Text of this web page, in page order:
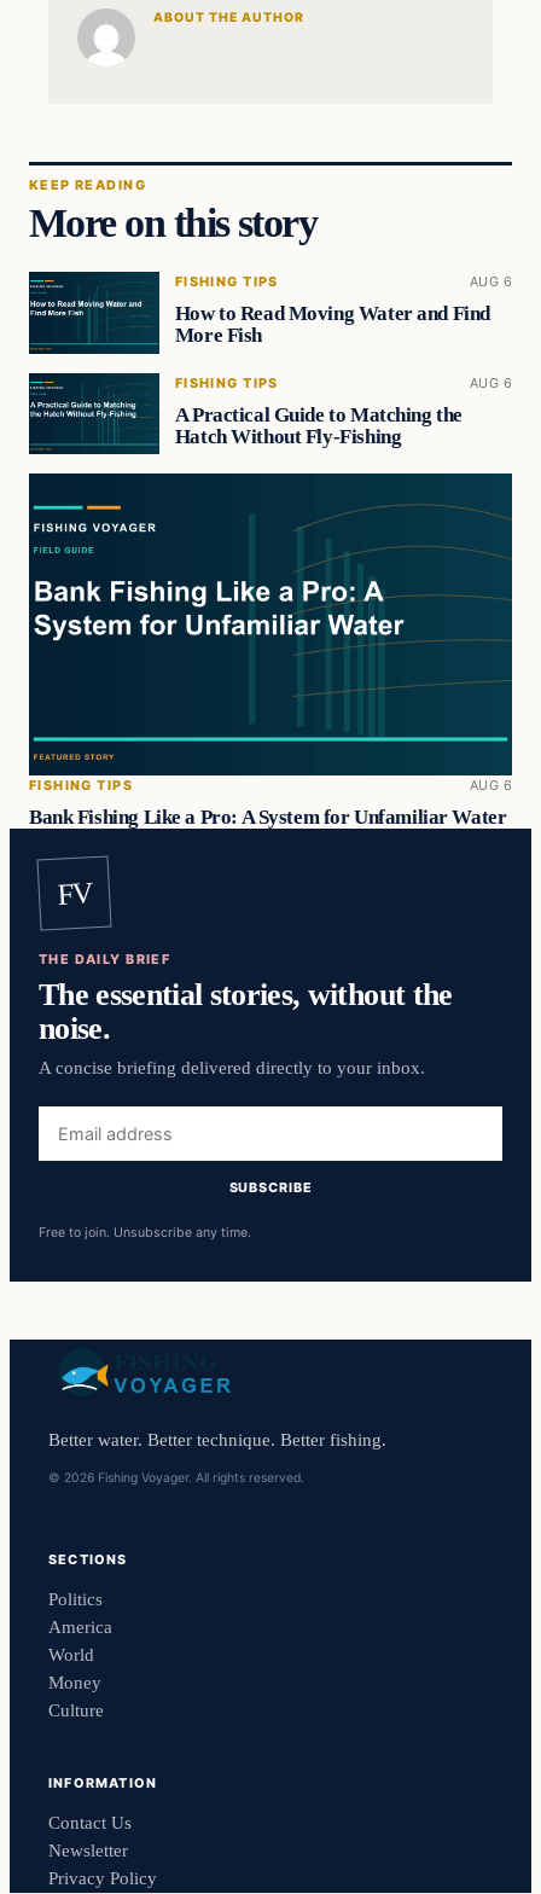
ABOUT THE AUTHOR
KEEP READING
More on this story
FISHING TIPS AUG 6
How to Read Moving Water and Find
More Fish
FISHING TIPS AUG 6
A Practical Guide to Matching the
Hatch Without Fly-Fishing
FISHING TIPS AUG 6
Bank Fishing Like a Pro: A System for Unfamiliar Water
FV
THE DAILY BRIEF
The essential stories, without the
noise.
A concise briefing delivered directly to your inbox.
address
SUBSCRIBE
Free to join. Unsubscribe any time.
Better water. Better technique. Better fishing.
© 2026 Fishing Voyager. All rights reserved.
SECTIONS
Politics
America
World
Money
Culture
INFORMATION
Contact Us
Newsletter
Privacy Policy